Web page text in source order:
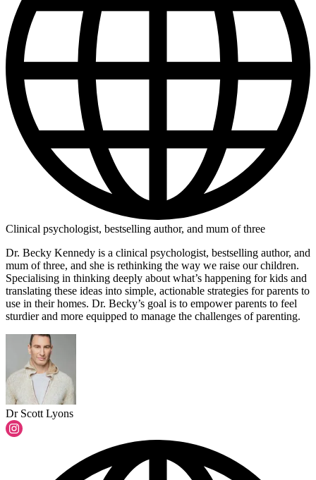
Clinical psychologist, bestselling author, and mum of three
Dr. Becky Kennedy is a clinical psychologist, bestselling author, and
mum of three, and she is rethinking the way we raise our children.
Specialising in thinking deeply about what’s happening for kids and
translating these ideas into simple, actionable strategies for parents to
use in their homes. Dr. Becky’s goal is to empower parents to feel
sturdier and more equipped to manage the challenges of parenting.
Dr Scott Lyons